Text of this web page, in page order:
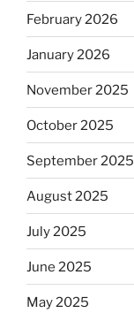
February 2026
January 2026
November 2025
October 2025
September 2025
August 2025
July 2025
June 2025
May 2025